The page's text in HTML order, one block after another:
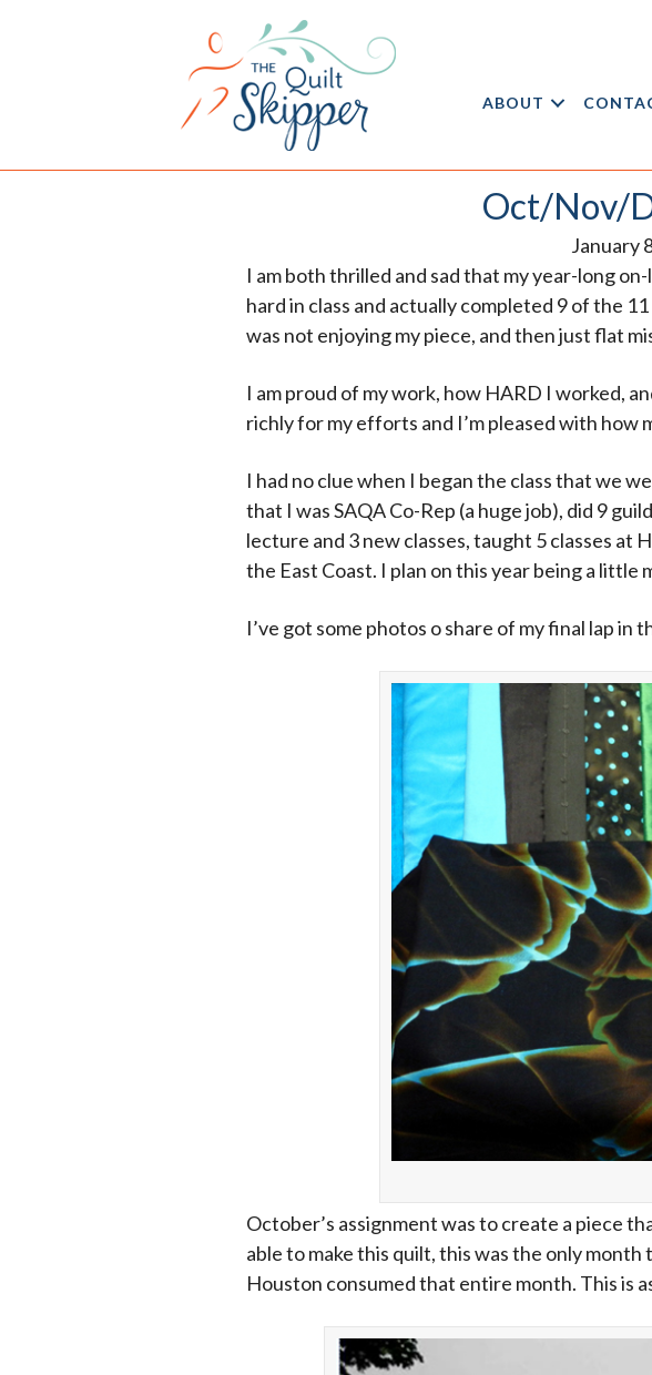
ABOUT
Oct/Nov/
January
I am both thrilled and sad that my year-long
hard in class and actually completed 9 of the
was not enjoying my piece, and then just flat
I am proud of my work, how HARD I worked,
richly for my efforts and I’m pleased with how
I had no clue when I began the class that we
that I was SAQA Co-Rep (a huge job), did 9
lecture and 3 new classes, taught 5 classes
the East Coast. I plan on this year being a little
I’ve got some photos o share of my final lap in
October’s assignment was to create a piece
able to make this quilt, this was the only
Houston consumed that entire month. This is